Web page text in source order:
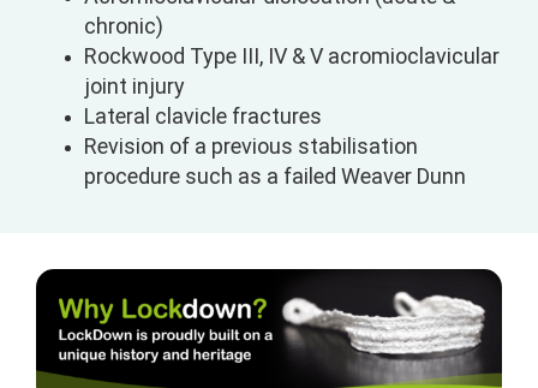
chronic)
Rockwood Type III, IV & V acromioclavicular
joint injury
Lateral clavicle fractures
Revision of a previous stabilisation
procedure such as a failed Weaver Dunn